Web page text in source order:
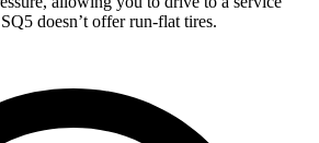
doesn’t offer run-flat tires.